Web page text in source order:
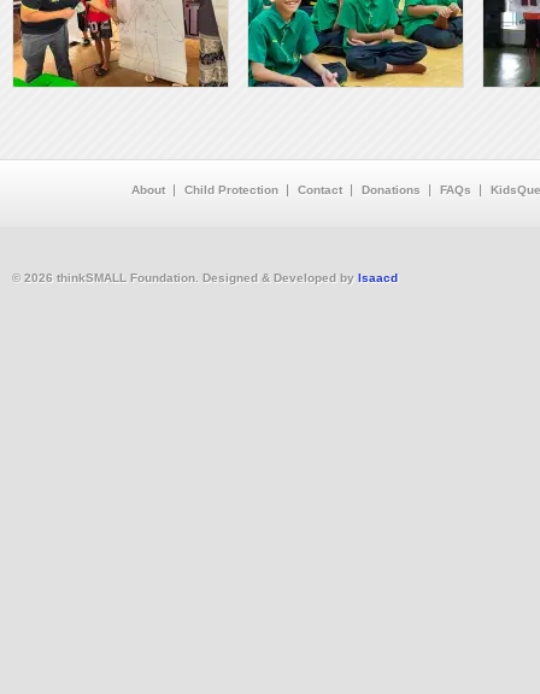
About Child Protection Contact Donations FAQs
© 2026 thinkSMALL Foundation. Designed & Developed by Isaacd